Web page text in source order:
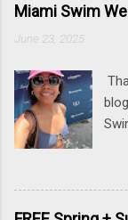
Miami Swim
June 23, 2025
but